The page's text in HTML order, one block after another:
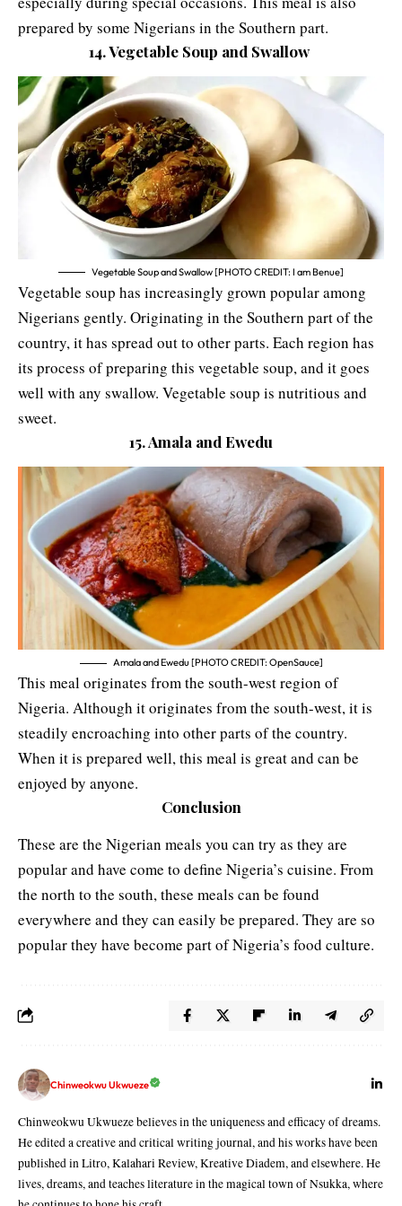
prepared by some Nigerians in the Southern part.
14. Vegetable Soup and Swallow
Vegetable Soup and Swallow [PHOTO CREDIT: I am Benue]
Vegetable soup has increasingly grown popular among
Nigerians gently. Originating in the Southern part of the
country, it has spread out to other parts. Each region has
its process of preparing this vegetable soup, and it goes
well with any swallow. Vegetable soup is nutritious and
sweet.
15. Amala and Ewedu
Amala and Ewedu [PHOTO CREDIT: OpenSauce]
This meal originates from the south-west region of
Nigeria. Although it originates from the south-west, it is
steadily encroaching into other parts of the country.
When it is prepared well, this meal is great and can be
enjoyed by anyone.
Conclusion
These are the Nigerian meals you can try as they are
popular and have come to define Nigeria’s cuisine. From
the north to the south, these meals can be found
everywhere and they can easily be prepared. They are so
popular they have become part of Nigeria’s food culture.
Chinweokwu Ukwueze
Chinweokwu Ukwueze believes in the uniqueness and efficacy of dreams.
He edited a creative and critical writing journal, and his works have been
published in Litro, Kalahari Review, Kreative Diadem, and elsewhere. He
lives, dreams, and teaches literature in the magical town of Nsukka, where